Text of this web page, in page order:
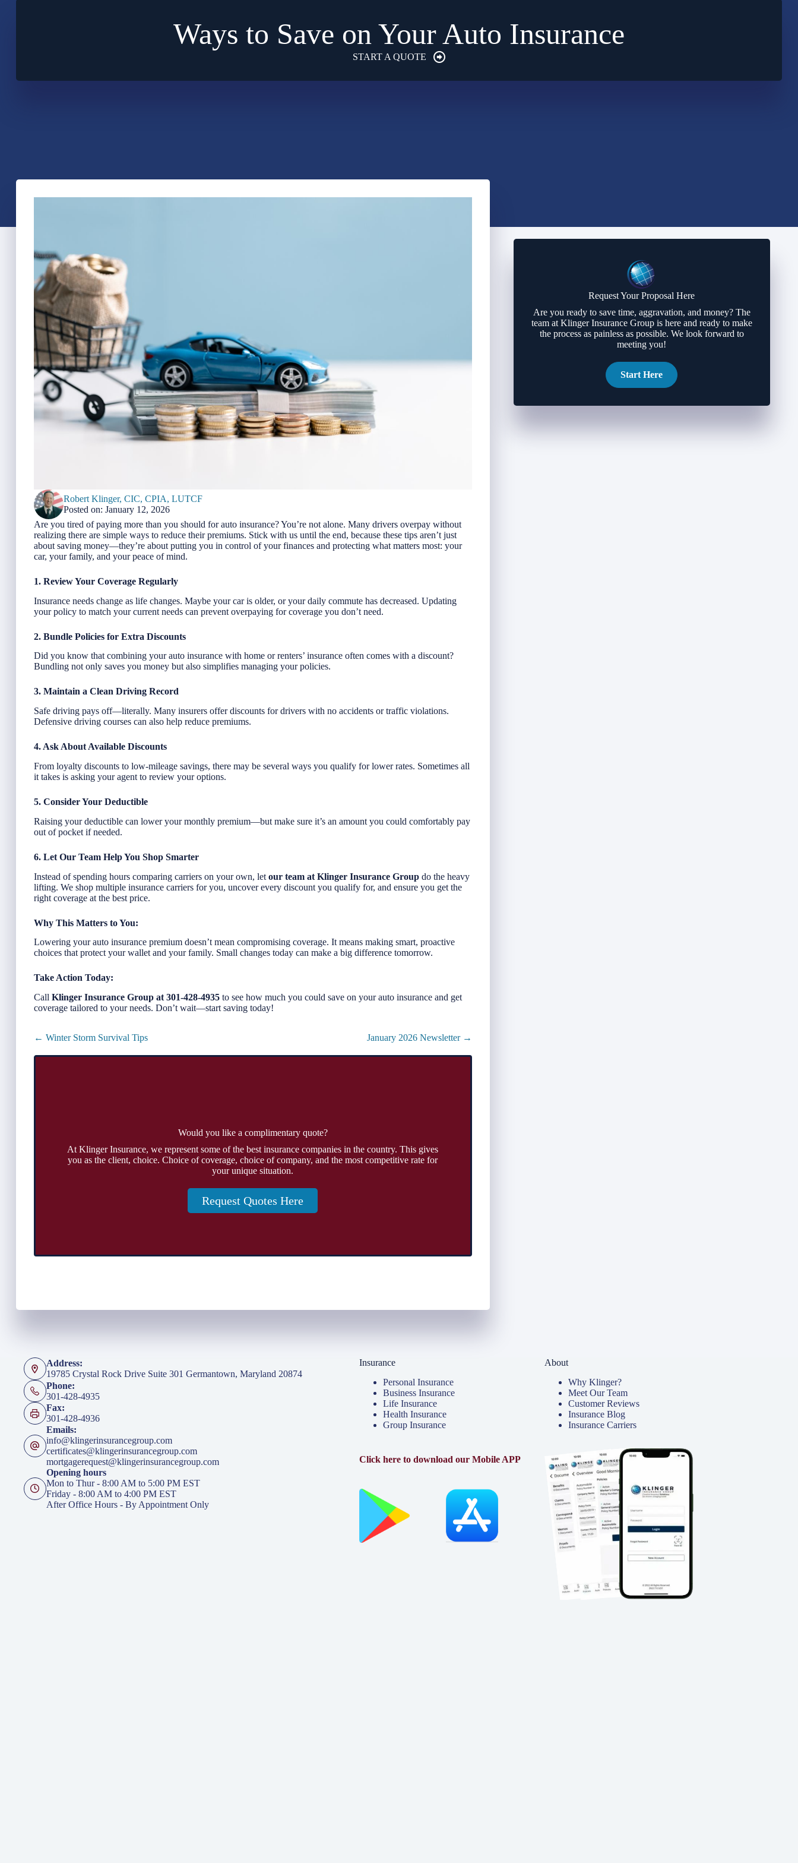
Ways to Save on Your Auto Insurance
START A QUOTE
Robert Klinger, CIC, CPIA, LUTCF
Posted on: January 12, 2026
Are you tired of paying more than you should for auto insurance? You’re not alone. Many drivers overpay without
realizing there are simple ways to reduce their premiums. Stick with us until the end, because these tips aren’t just
about saving money—they’re about putting you in control of your finances and protecting what matters most: your
car, your family, and your peace of mind.
1. Review Your Coverage Regularly
Insurance needs change as life changes. Maybe your car is older, or your daily commute has decreased. Updating
your policy to match your current needs can prevent overpaying for coverage you don’t need.
2. Bundle Policies for Extra Discounts
Did you know that combining your auto insurance with home or renters’ insurance often comes with a discount?
Bundling not only saves you money but also simplifies managing your policies.
3. Maintain a Clean Driving Record
Safe driving pays off—literally. Many insurers offer discounts for drivers with no accidents or traffic violations.
Defensive driving courses can also help reduce premiums.
4. Ask About Available Discounts
From loyalty discounts to low-mileage savings, there may be several ways you qualify for lower rates. Sometimes all
it takes is asking your agent to review your options.
5. Consider Your Deductible
Raising your deductible can lower your monthly premium—but make sure it’s an amount you could comfortably pay
out of pocket if needed.
6. Let Our Team Help You Shop Smarter
Instead of spending hours comparing carriers on your own, let our team at Klinger Insurance Group do the heavy
lifting. We shop multiple insurance carriers for you, uncover every discount you qualify for, and ensure you get the
right coverage at the best price.
Why This Matters to You:
Lowering your auto insurance premium doesn’t mean compromising coverage. It means making smart, proactive
choices that protect your wallet and your family. Small changes today can make a big difference tomorrow.
Take Action Today:
Call Klinger Insurance Group at 301-428-4935 to see how much you could save on your auto insurance and get
coverage tailored to your needs. Don’t wait—start saving today!
Posts
← Winter Storm Survival Tips January 2026 Newsletter →
Would you like a complimentary quote?
At Klinger Insurance, we represent some of the best insurance companies in the country. This gives
you as the client, choice. Choice of coverage, choice of company, and the most competitive rate for
your unique situation.
Request Quotes Here
Request Your Proposal Here
Are you ready to save time, aggravation, and money? The
team at Klinger Insurance Group is here and ready to make
the process as painless as possible. We look forward to
meeting you!
Start Here
Address:
19785 Crystal Rock Drive Suite 301 Germantown, Maryland 20874
Phone:
301-428-4935
Fax:
301-428-4936
Emails:
info@klingerinsurancegroup.com
certificates@klingerinsurancegroup.com
mortgagerequest@klingerinsurancegroup.com
Opening hours
Mon to Thur - 8:00 AM to 5:00 PM EST
Friday - 8:00 AM to 4:00 PM EST
After Office Hours - By Appointment Only
Insurance
Personal Insurance
Business Insurance
Life Insurance
Health Insurance
Group Insurance
Click here to download our Mobile APP
About
Why Klinger?
Meet Our Team
Customer Reviews
Insurance Blog
Insurance Carriers